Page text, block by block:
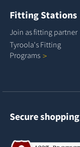
Fitting Stations
Join as fitting partner
Tyroola's Fitting
Programs
Secure shopping